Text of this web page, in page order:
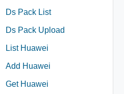
Ds Pack List
Ds Pack Upload
List Huawei
Add Huawei
Get Huawei